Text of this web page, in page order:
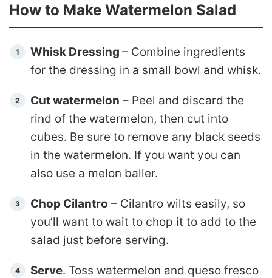
How to Make Watermelon Salad
Whisk Dressing – Combine ingredients
for the dressing in a small bowl and whisk.
Cut watermelon – Peel and discard the
rind of the watermelon, then cut into
cubes. Be sure to remove any black seeds
in the watermelon. If you want you can
also use a melon baller.
Chop Cilantro – Cilantro wilts easily, so
you’ll want to wait to chop it to add to the
salad just before serving.
Serve. Toss watermelon and queso fresco